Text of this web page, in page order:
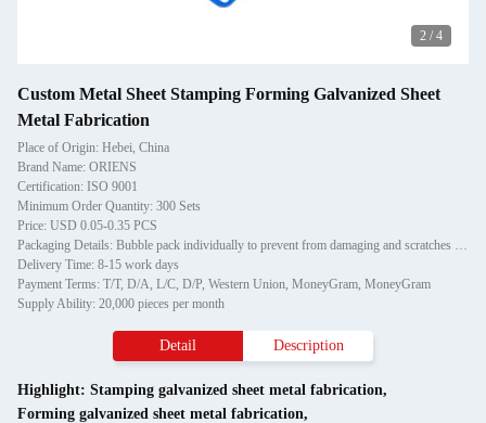
2 / 4
Custom Metal Sheet Stamping Forming Galvanized Sheet
Metal Fabrication
Place of Origin: Hebei, China
Brand Name: ORIENS
Certification: ISO 9001
Minimum Order Quantity: 300 Sets
Price: USD 0.05-0.35 PCS
Packaging Details: Bubble pack individually to prevent from damaging and scratches in transporting, then in carton
Delivery Time: 8-15 work days
Payment Terms: T/T, D/A, L/C, D/P, Western Union, MoneyGram, MoneyGram
Supply Ability: 20,000 pieces per month
Detail Description
Highlight: Stamping galvanized sheet metal fabrication,
Forming galvanized sheet metal fabrication,